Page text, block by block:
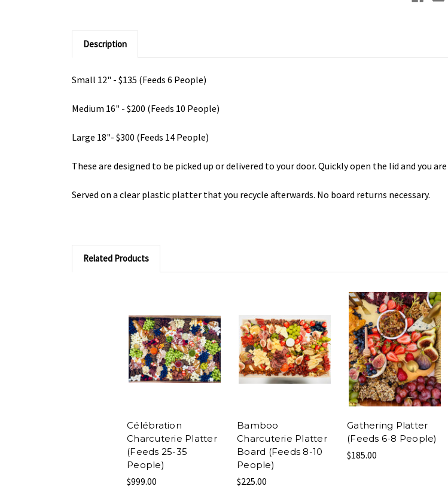
Description
Small 12" - $135 (Feeds 6 People)
Medium 16" - $200 (Feeds 10 People)
Large 18"- $300 (Feeds 14 People)
These are designed to be picked up or delivered to your door. Quickly open the lid and you
Served on a clear plastic platter that you recycle afterwards. No board returns necessary.
Related Products
Célébration
Charcuterie Platter
(Feeds 25-35
People)
$999.00
Bamboo
Charcuterie Platter
Board (Feeds 8-10
People)
$225.00
Gathering Platter
(Feeds 6-8 People)
$185.00